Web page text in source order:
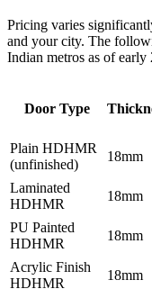
Pricing varies
and your city. The
Indian metros as of early
Door Type
Plain HDHMR
(unfinished)
18mm
Laminated
HDHMR
18mm
PU Painted
HDHMR
18mm
Acrylic Finish
HDHMR
18mm